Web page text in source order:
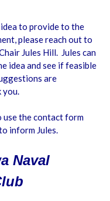
to provide to the
please reach out to
Jules Hill. Jules can
idea and see if feasible
are
use the contact form
inform Jules.
Naval